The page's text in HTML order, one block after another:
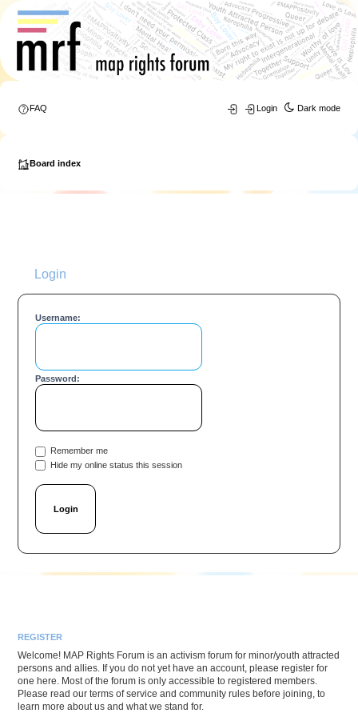
Dark mode
FAQ Login
Board index
Login
Username:
Password:
Remember me
Hide my online status this session
REGISTER
Welcome! MAP Rights Forum is an activism forum for minor/youth attracted
persons and allies. If you do not yet have an account, please register for
one here. Most of the forum is only accessible to registered members.
Please read our terms of service and community rules before joining, to
learn more about us and what we stand for.